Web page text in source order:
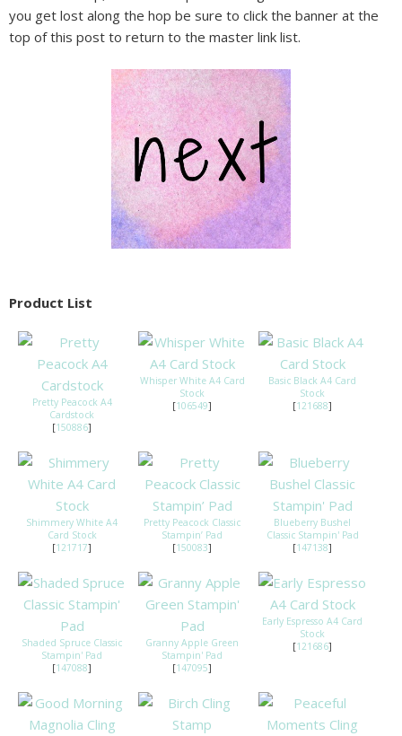
you get lost along the hop be sure to click the banner at the
top of this post to return to the master link list.
Product List
Pretty Peacock A4
Cardstock
[150886]
Whisper White A4 Card
Stock
[106549]
Basic Black A4 Card
Stock
[121688]
Shimmery White A4
Card Stock
[121717]
Pretty Peacock Classic
Stampin’ Pad
[150083]
Blueberry Bushel
Classic Stampin' Pad
[147138]
Shaded Spruce Classic
Stampin' Pad
[147088]
Granny Apple Green
Stampin' Pad
[147095]
Early Espresso A4 Card
Stock
[121686]